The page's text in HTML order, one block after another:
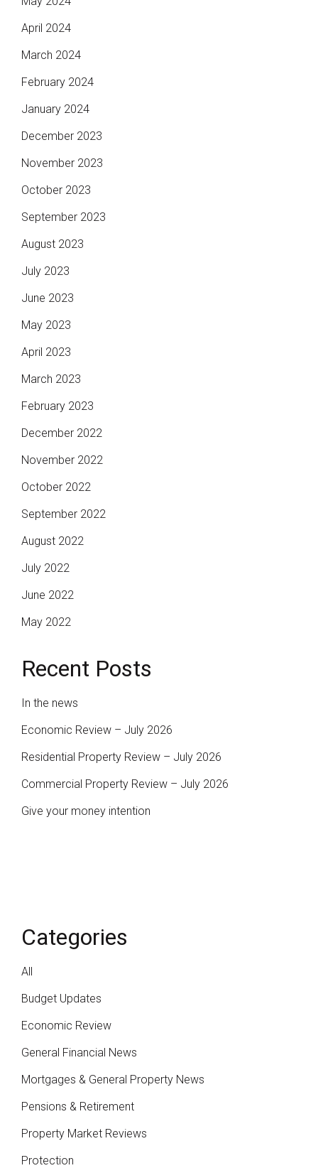
Categories
All
Budget Updates
Economic Review
General Financial News
Mortgages & General Property News
Pensions & Retirement
Property Market Reviews
Protection
Recent Posts
In the news
Economic Review – July 2026
Residential Property Review – July 2026
Commercial Property Review – July 2026
Give your money intention
April 2024
March 2024
February 2024
January 2024
December 2023
November 2023
October 2023
September 2023
August 2023
July 2023
June 2023
May 2023
April 2023
March 2023
February 2023
December 2022
November 2022
October 2022
September 2022
August 2022
July 2022
June 2022
May 2022